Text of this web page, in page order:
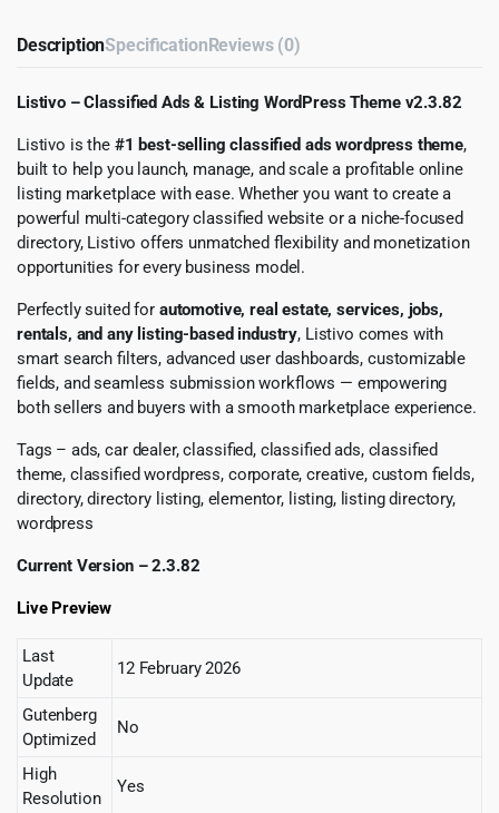
DescriptionSpecificationReviews (0)
Listivo – Classified Ads & Listing WordPress Theme v2.3.82
Listivo is the #1 best-selling classified ads wordpress theme,
built to help you launch, manage, and scale a profitable online
listing marketplace with ease. Whether you want to create a
powerful multi-category classified website or a niche-focused
directory, Listivo offers unmatched flexibility and monetization
opportunities for every business model.
Perfectly suited for automotive, real estate, services, jobs,
rentals, and any listing-based industry, Listivo comes with
smart search filters, advanced user dashboards, customizable
fields, and seamless submission workflows — empowering
both sellers and buyers with a smooth marketplace experience.
Tags – ads, car dealer, classified, classified ads, classified
theme, classified wordpress, corporate, creative, custom fields,
directory, directory listing, elementor, listing, listing directory,
wordpress
Current Version – 2.3.82
Live Preview
Last
Update
12 February 2026
Gutenberg
Optimized
No
High
Resolution
Yes